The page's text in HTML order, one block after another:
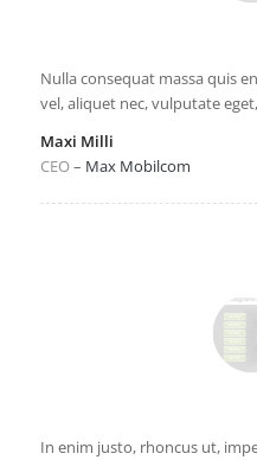
Nulla consequat massa quis
vel, aliquet nec, vulputate
Maxi Milli
CEO– Max Mobilcom
In enim justo, rhoncus ut,